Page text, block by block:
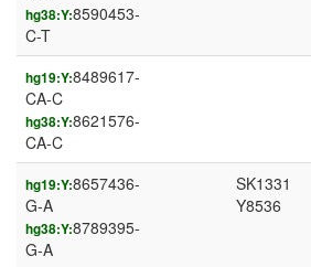
hg38:Y:8590453-
C-T
hg19:Y:8489617-
CA-C
hg38:Y:8621576-
CA-C
hg19:Y:8657436-
G-A
hg38:Y:8789395-
G-A
SK1331
Y8536